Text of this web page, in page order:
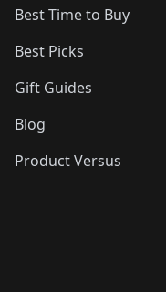
Best Time to Buy
Best Picks
Gift Guides
Blog
Product Versus